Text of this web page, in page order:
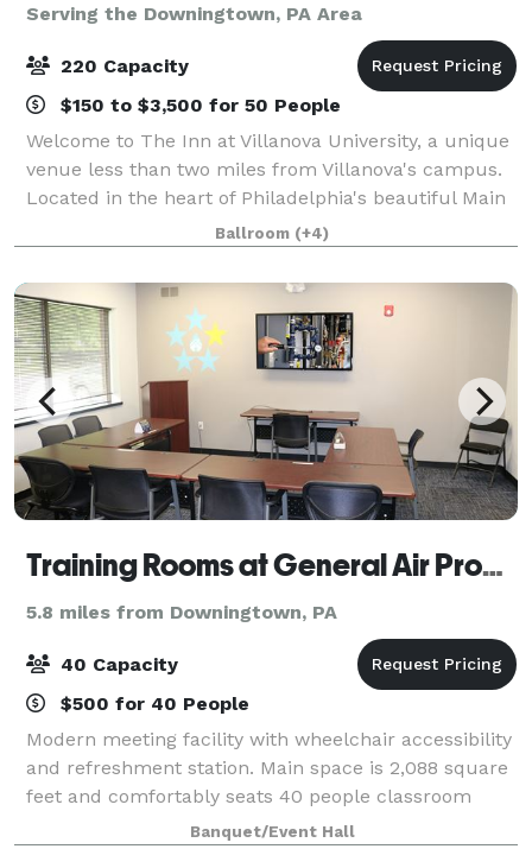
Serving the Downingtown, PA Area
220 Capacity
$150 to $3,500 for 50 People
Welcome to The Inn at Villanova University, a unique
venue less than two miles from Villanova's campus.
Located in the heart of Philadelphia's beautiful Main
Line, The Inn blends the historic charm of the one-
hundred-year-old Montrose Mansi
Ballroom (+4)
Training Rooms at General Air Products
5.8 miles from Downingtown, PA
40 Capacity
$500 for 40 People
Modern meeting facility with wheelchair accessibility
and refreshment station. Main space is 2,088 square
feet and comfortably seats 40 people classroom
style. It’s equipped with six 75” 4k smart TV’s perfect
Banquet/Event Hall